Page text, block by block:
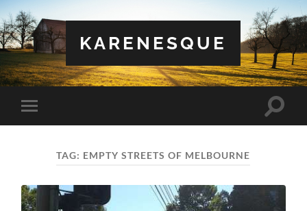
KARENESQUE
Toggle
mobile
Toggle
TAG: EMPTY STREETS OF MELBOURNE